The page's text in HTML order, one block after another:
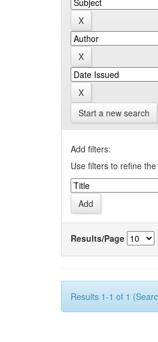
Start a new search
Add filters:
Use filters to refine
Results/Page
Results 1-1 of 1